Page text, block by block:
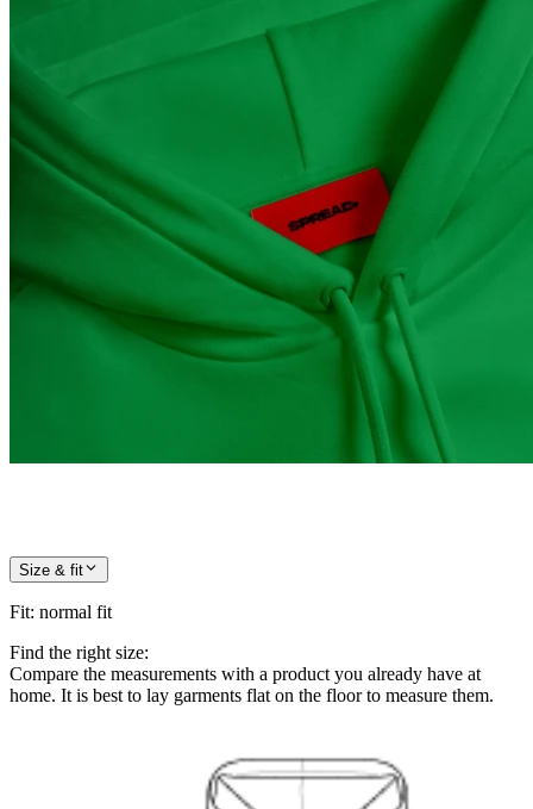
Size & fit
Fit: normal fit
Find the right size:
Compare the measurements with a product you already have at
home. It is best to lay garments flat on the floor to measure them.